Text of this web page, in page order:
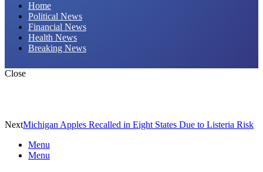
Home
Political News
Financial News
Health News
Breaking News
Close
NextMichigan Apples Recalled in Eight States Due to Listeria Risk
Menu
Menu